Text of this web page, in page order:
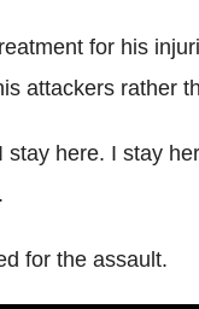
for his
attackers rather
here. I stay
for the assault.